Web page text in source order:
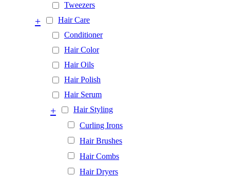
Tweezers
Hair Care
+
Conditioner
Hair Color
Hair Oils
Hair Polish
Hair Serum
Hair Styling
+
Curling Irons
Hair Brushes
Hair Combs
Hair Dryers